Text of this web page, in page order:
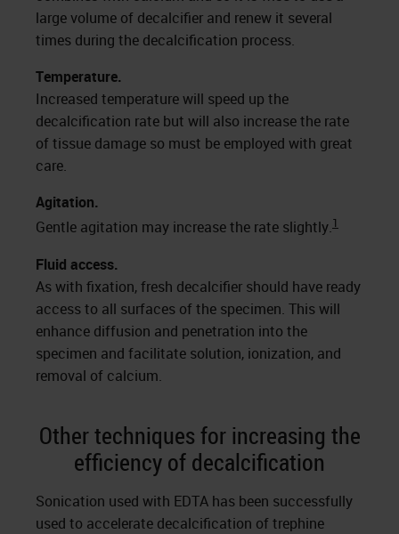
large volume of decalcifier and renew it several
times during the decalcification process.
Temperature.
Increased temperature will speed up the
decalcification rate but will also increase the rate
of tissue damage so must be employed with great
care.
Agitation.
Gentle agitation may increase the rate slightly.1
Fluid access.
As with fixation, fresh decalcifier should have ready
access to all surfaces of the specimen. This will
enhance diffusion and penetration into the
specimen and facilitate solution, ionization, and
removal of calcium.
Other techniques for increasing the
efficiency of decalcification
Sonication used with EDTA has been successfully
used to accelerate decalcification of trephine